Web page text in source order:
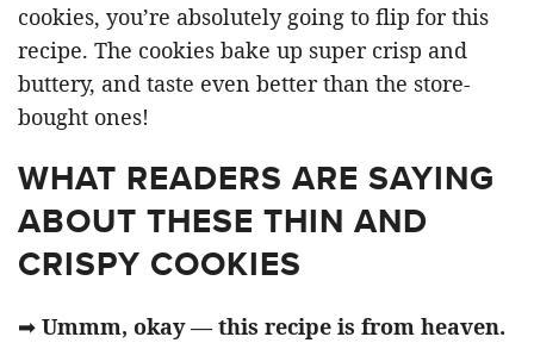
cookies, you’re absolutely going to flip for this
recipe. The cookies bake up super crisp and
buttery, and taste even better than the store-
bought ones!
WHAT READERS ARE SAYING
ABOUT THESE THIN AND
CRISPY COOKIES
➡ Ummm, okay — this recipe is from heaven.